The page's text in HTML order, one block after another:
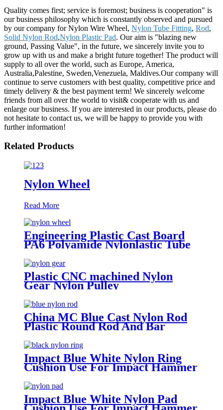
Quality comes first; service is foremost; business is cooperation" is
our business philosophy which is constantly observed and pursued
by our company for Nylon Wire Wheel, Nylon Tube Fitting, Rod,
Solid Nylon Rod,Nylon Plastic Pad. Our aim is "blazing new
ground, Passing Value", in the future, we sincerely invite you to
grow up with us and make a bright future together! The product will
supply to all over the world, such as Europe, America,
Australia,Palestine, Sweden,Venezuela, Maldives.Our company will
continue to serve customers with best quality, competitive price and
timely delivery & the best payment term! We sincerely welcome
friends from all over the world to visit& cooperate with us and
enlarge our business. If you are interested in our products, please do
not hesitate to contact us, we will be happy to provide you with
further information!
Related Products
Nylon Wheel
Read More
Engineering Plastic Cast Board
PA6 Polyamide Nylonlastic Tube
Rod Wheel And Bar Customized
Color With Size
Plastic CNC machined Nylon
Gear Nylon Pulley
China MC Blue Cast Nylon Rod
Plastic Round Rod And Bar
Impact Blue White Nylon Ring
Cushion Use For Impact Hammer
Impact Blue White Nylon Pad